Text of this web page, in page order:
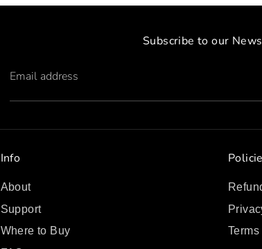
Subscribe to our
Email address
Info
About
Support
Where to Buy